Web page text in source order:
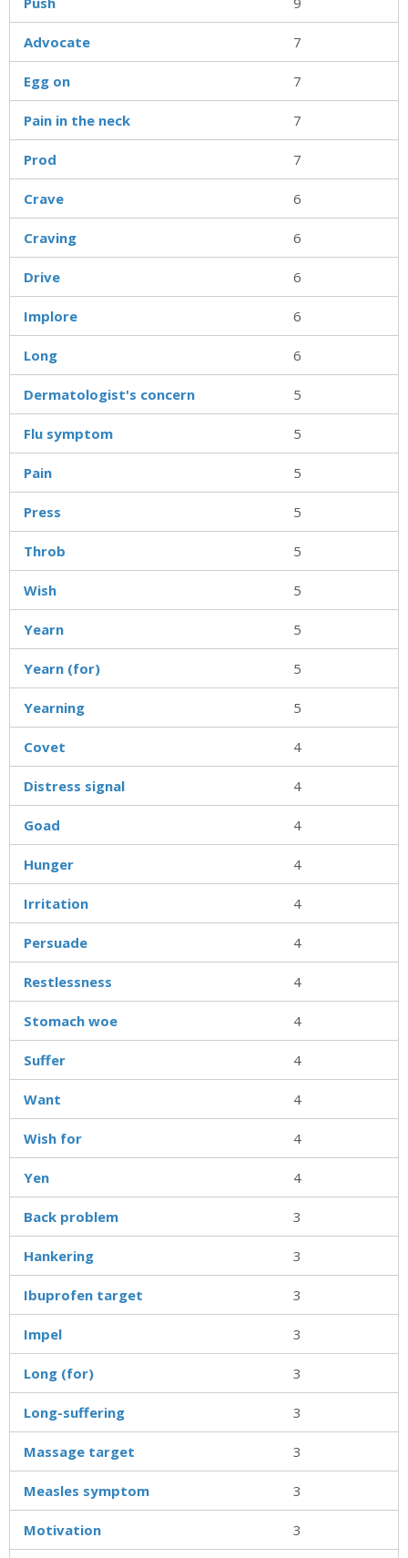
Advocate 7
Egg on 7
Pain in the neck 7
Prod 7
Crave 6
Craving 6
Drive 6
Implore 6
Long 6
Dermatologist's concern 5
Flu symptom 5
Pain 5
Press 5
Throb 5
Wish 5
Yearn 5
Yearn (for) 5
Yearning 5
Covet 4
Distress signal 4
Goad 4
Hunger 4
Irritation 4
Persuade 4
Restlessness 4
Stomach woe 4
Suffer 4
Want 4
Wish for 4
Yen 4
Back problem 3
Hankering 3
Ibuprofen target 3
Impel 3
Long (for) 3
Long-suffering 3
Massage target 3
Measles symptom 3
Motivation 3